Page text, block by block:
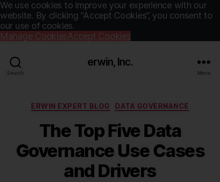
We use cookies to improve your experience with our
website. By clicking “Accept Cookies”, you consent to
our use of cookies.
Manage CookiesAccept Cookies
Search
erwin, Inc.
Menu
Categories
ERWIN EXPERT BLOG DATA GOVERNANCE
The Top Five Data
Governance Use Cases
and Drivers